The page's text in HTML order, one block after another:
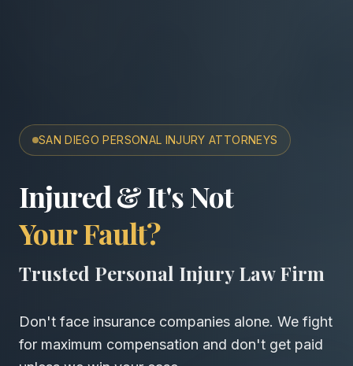
SAN DIEGO PERSONAL INJURY ATTORNEYS
San Diego Accident &
Injured & It's Not
Your Fault?
Trusted Personal Injury Law Firm
Don't face insurance companies alone. We fight
for maximum compensation and don't get paid